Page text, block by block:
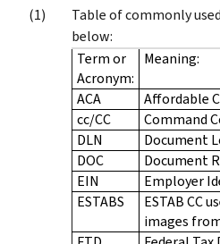
Table of commonly
below:
Term or
Acronym:
Meaning:
ACA
Affordable
cc/CC
Command
DLN
Document
DOC
Document
EIN
Employer
ESTABS
ESTAB CC
images